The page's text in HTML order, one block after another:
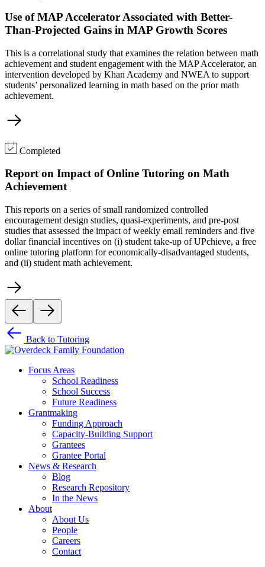
Use of MAP Accelerator Associated with Better-
Than-Projected Gains in MAP Growth Scores
This is a correlational study that examines the relation between math
achievement and student engagement with the MAP Accelerator, an
intervention developed by Khan Academy and NWEA to support
students’ personalized learning in math based on the prior math
achievement.
Completed
Report on Impact of Online Tutoring on Math
Achievement
This reports on a series of small randomized controlled
encouragement design studies, quasi-experiments, and pre-post
studies that assessed the impact of weekly email reminders and five
dollar financial incentives on (i) student take-up of UPchieve, a free
online tutoring platform for economically-disadvantaged students,
and (ii) student math achievement.
Back to Tutoring
Focus Areas
School Readiness
School Success
Future Readiness
Grantmaking
Funding Approach
Capacity-Building Support
Grantees
Grantee Portal
News & Research
Blog
Research Repository
In the News
About
About Us
People
Careers
Contact